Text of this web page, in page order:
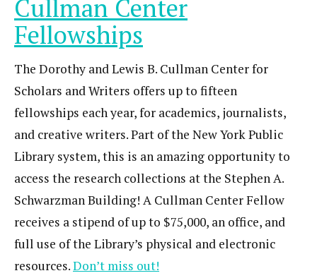
Cullman Center
Fellowships
The Dorothy and Lewis B. Cullman Center for
Scholars and Writers offers up to fifteen
fellowships each year, for academics, journalists,
and creative writers. Part of the New York Public
Library system, this is an amazing opportunity to
access the research collections at the Stephen A.
Schwarzman Building! A Cullman Center Fellow
receives a stipend of up to $75,000, an office, and
full use of the Library’s physical and electronic
resources.Don’t miss out!